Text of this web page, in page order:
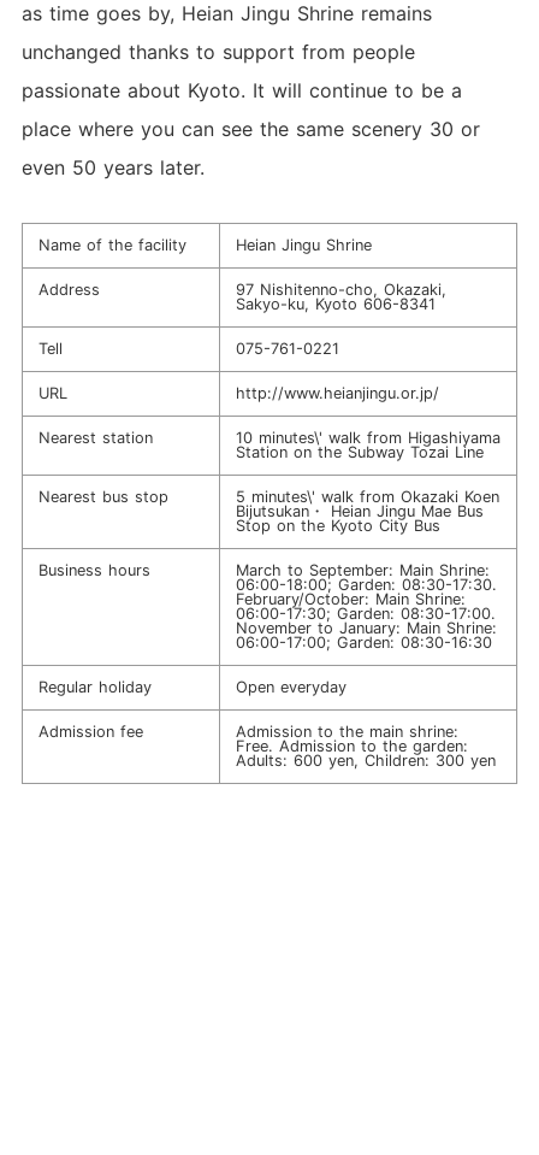
as time goes by, Heian Jingu Shrine remains
unchanged thanks to support from people
passionate about Kyoto. It will continue to be a
place where you can see the same scenery 30 or
even 50 years later.
Name of the facility Heian Jingu Shrine
Address
97 Nishitenno-cho, Okazaki,
Sakyo-ku, Kyoto 606-8341
Tell 075-761-0221
URL http://www.heianjingu.or.jp/
Nearest station
10 minutes\' walk from Higashiyama
Station on the Subway Tozai Line
Nearest bus stop
5 minutes\' walk from Okazaki Koen
Bijutsukan・ Heian Jingu Mae Bus
Stop on the Kyoto City Bus
Business hours
March to September: Main Shrine:
06:00-18:00; Garden: 08:30-17:30.
February/October: Main Shrine:
06:00-17:30; Garden: 08:30-17:00.
November to January: Main Shrine:
06:00-17:00; Garden: 08:30-16:30
Regular holiday Open everyday
Admission fee
Admission to the main shrine:
Free. Admission to the garden:
Adults: 600 yen, Children: 300 yen